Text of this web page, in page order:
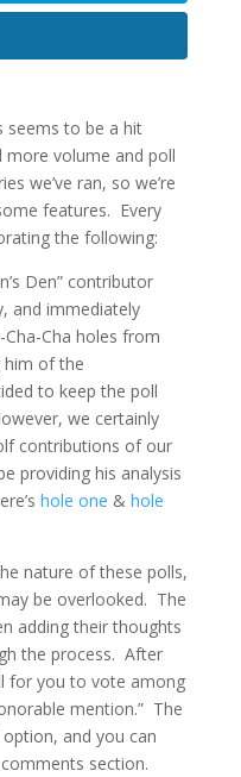
seems to be a hit
more volume and poll
we’ve ran, so we’re
features. Every
the following:
Den” contributor
and immediately
Cha holes from
of the
to keep the poll
we certainly
contributions of our
providing his analysis
hole one & hole
nature of these polls,
be overlooked. The
adding their thoughts
the process. After
for you to vote among
mention.” The
option, and you can
section.